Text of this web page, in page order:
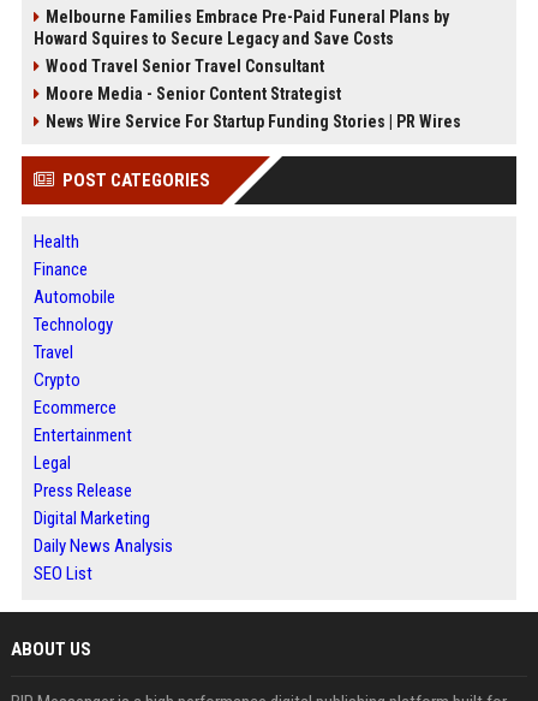
Melbourne Families Embrace Pre-Paid Funeral Plans by
Howard Squires to Secure Legacy and Save Costs
Wood Travel Senior Travel Consultant
Moore Media - Senior Content Strategist
News Wire Service For Startup Funding Stories | PR Wires
POST CATEGORIES
Health
Finance
Automobile
Technology
Travel
Crypto
Ecommerce
Entertainment
Legal
Press Release
Digital Marketing
Daily News Analysis
SEO List
ABOUT US